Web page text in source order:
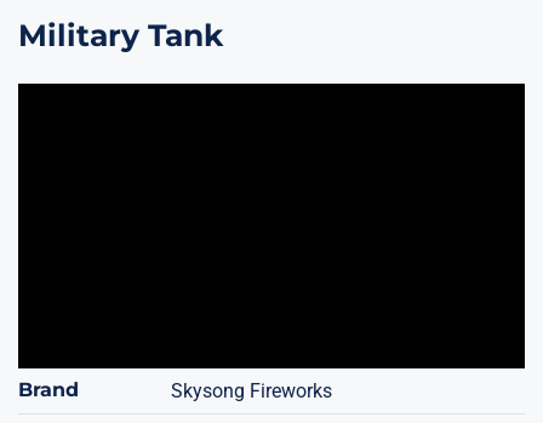
Military Tank
Brand
Skysong Fireworks